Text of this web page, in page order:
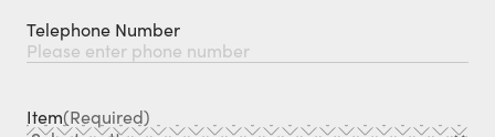
Telephone Number
Item(Required)